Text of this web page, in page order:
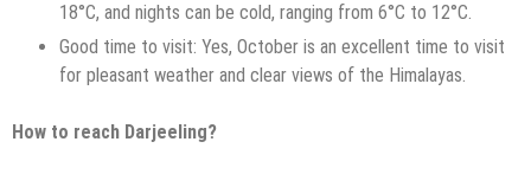
18°C, and nights can be cold, ranging from 6°C to 12°C.
Good time to visit: Yes, October is an excellent time to visit
for pleasant weather and clear views of the Himalayas.
How to reach Darjeeling?